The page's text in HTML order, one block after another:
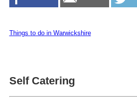
Things to do in Warwickshire
Self Catering